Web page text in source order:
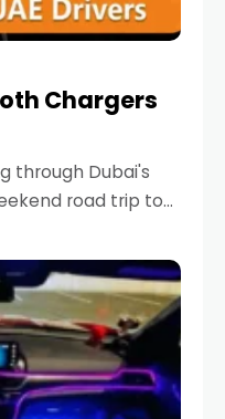
Chargers
through Dubai's
road trip to
city streets,
is more